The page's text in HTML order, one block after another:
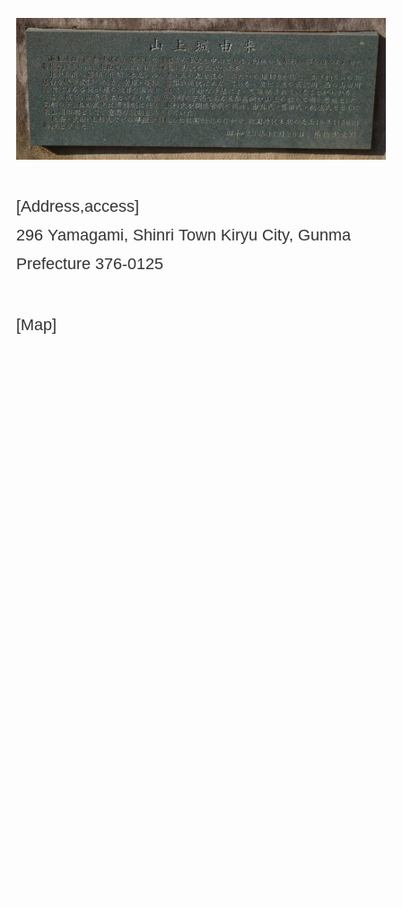
[Address,access]
296 Yamagami, Shinri Town Kiryu City, Gunma
Prefecture 376-0125
[Map]